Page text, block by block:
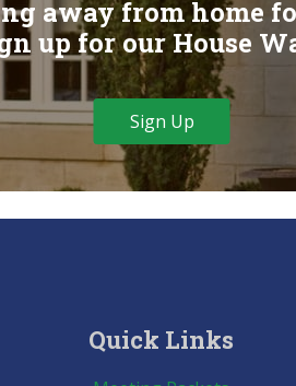
away from home
up for our House
Sign Up
Quick Links